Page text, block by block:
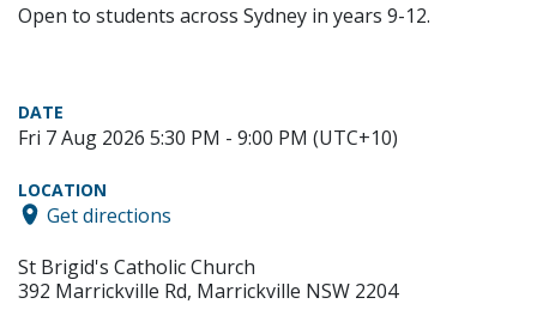
Open to students across Sydney in years 9-12.
DATE
Fri 7 Aug 2026 5:30 PM - 9:00 PM (UTC+10)
LOCATION
Get directions
St Brigid's Catholic Church
392 Marrickville Rd, Marrickville NSW 2204